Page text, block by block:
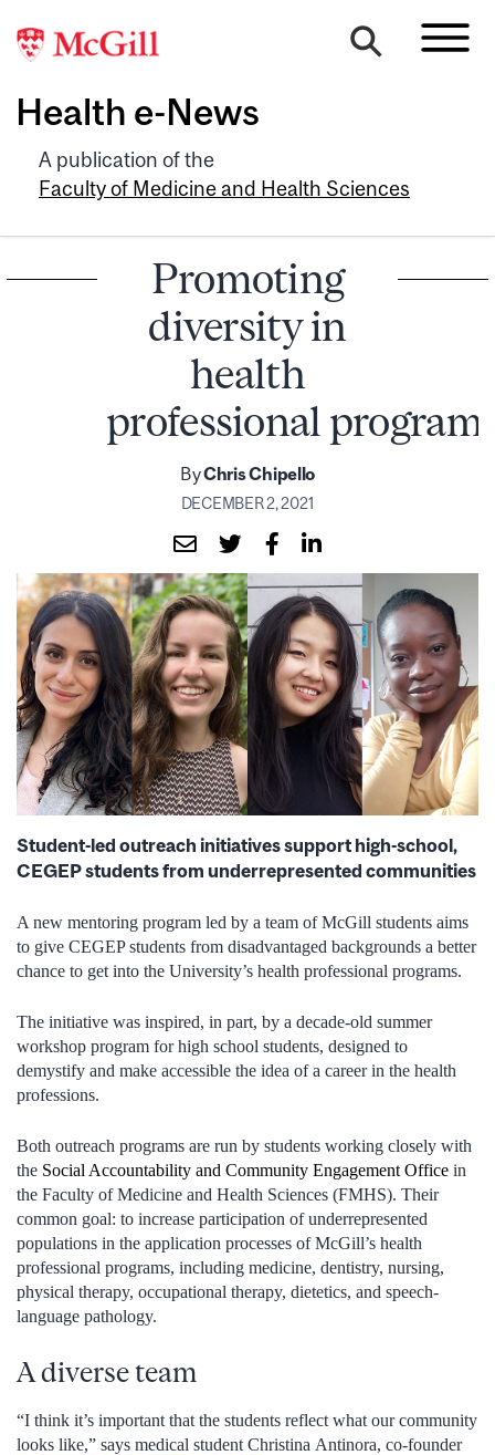
Health e-News
A publication of the
Faculty of Medicine and Health Sciences
Promoting
diversity in
health
professional
ByChris Chipello
DECEMBER 2, 2021
Student-led outreach initiatives support high-school,
CEGEP students from underrepresented communities
A new mentoring program led by a team of McGill students aims
to give CEGEP students from disadvantaged backgrounds a better
chance to get into the University’s health professional programs.
The initiative was inspired, in part, by a decade-old summer
workshop program for high school students, designed to
demystify and make accessible the idea of a career in the health
professions.
Both outreach programs are run by students working closely with
the Social Accountability and Community Engagement Office in
the Faculty of Medicine and Health Sciences (FMHS). Their
common goal: to increase participation of underrepresented
populations in the application processes of McGill’s health
professional programs, including medicine, dentistry, nursing,
physical therapy, occupational therapy, dietetics, and speech-
language pathology.
A diverse team
“I think it’s important that the students reflect what our community
looks like,” says medical student Christina Antinora, co-founder